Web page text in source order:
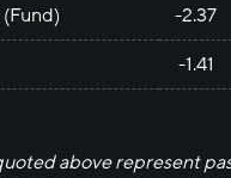
-2.37
-1.41
above represent